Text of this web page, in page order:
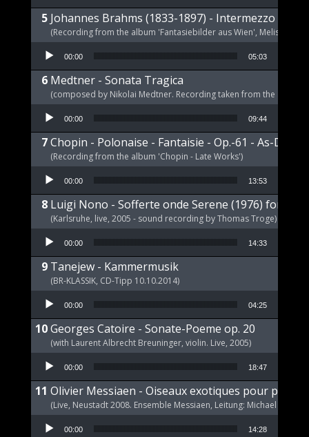
Johannes Brahms (1833-1897) - Intermezzo E-
(Recording from the album 'Fantasiebilder aus Wien', Melism,
Audio Player
00:00 05:03
Medtner - Sonata Tragica
(composed by Nikolai Medtner. Recording taken from the album
Audio Player
00:00 09:44
Chopin - Polonaise - Fantaisie - Op.-61 - As-Dur
(Recording from the album 'Chopin - Late Works')
Audio Player
00:00 13:53
Luigi Nono - Sofferte onde Serene (1976) for
(Karlsruhe, live, 2005 - sound recording by Thomas Troge)
Audio Player
00:00 14:33
Tanejew - Kammermusik
(BR-KLASSIK, CD-Tipp 10.10.2014)
Audio Player
00:00 04:25
Georges Catoire - Sonate-Poeme op. 20
(with Laurent Albrecht Breuninger, violin. Live, 2005)
Audio Player
00:00 18:47
Olivier Messiaen - Oiseaux exotiques pour piano
(Live, Neustadt 2008. Ensemble Messiaen, Leitung: Michael
Audio Player
00:00 14:28